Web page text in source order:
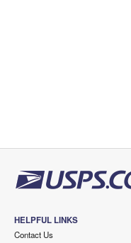
HELPFUL LINKS
Contact Us